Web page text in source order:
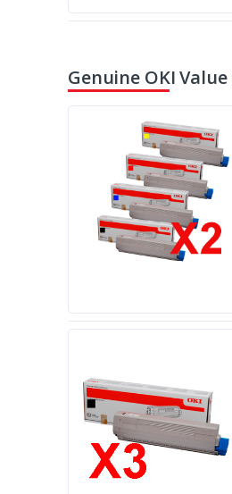
Genuine OKI Value